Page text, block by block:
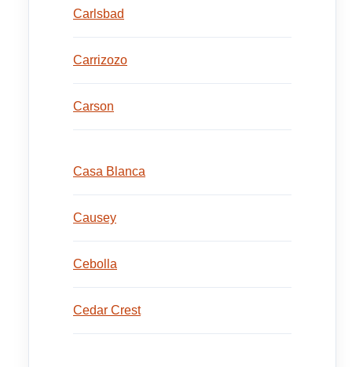
Carlsbad
Carrizozo
Carson
Casa Blanca
Causey
Cebolla
Cedar Crest